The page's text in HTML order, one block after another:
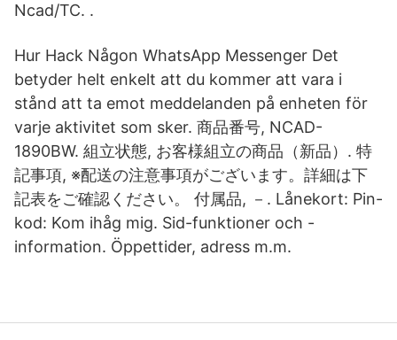
Ncad/TC. .
Hur Hack Någon WhatsApp Messenger Det
betyder helt enkelt att du kommer att vara i
stånd att ta emot meddelanden på enheten för
varje aktivitet som sker. 商品番号, NCAD-
1890BW. 組立状態, お客様組立の商品（新品）. 特
記事項, ※配送の注意事項がございます。詳細は下
記表をご確認ください。 付属品, －. Lånekort: Pin-
kod: Kom ihåg mig. Sid-funktioner och -
information. Öppettider, adress m.m.